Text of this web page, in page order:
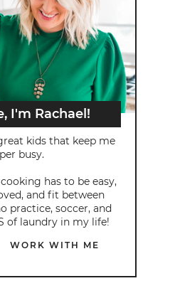
I'm Rachael!
kids that keep me
busy.
has to be easy,
and fit between
practice, soccer, and
of laundry in my life!
WORK WITH ME